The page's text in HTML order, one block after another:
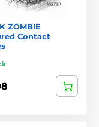
ZOMBIE
Contact